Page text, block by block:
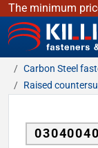
The minimum
KILLICH -
Carbon Steel
Raised
03040040